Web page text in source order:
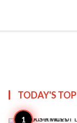
TODAY'S TOP